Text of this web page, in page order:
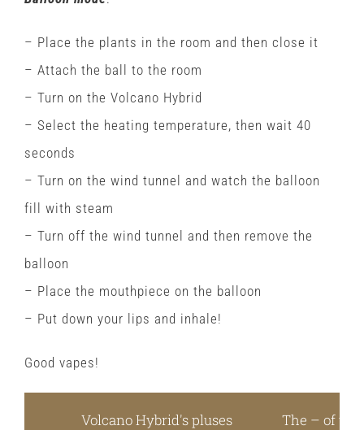
– Place the plants in the room and then close it
– Attach the ball to the room
– Turn on the Volcano Hybrid
– Select the heating temperature, then wait 40
seconds
– Turn on the wind tunnel and watch the balloon
fill with steam
– Turn off the wind tunnel and then remove the
balloon
– Place the mouthpiece on the balloon
– Put down your lips and inhale!
Good vapes!
Volcano Hybrid's pluses The – of the